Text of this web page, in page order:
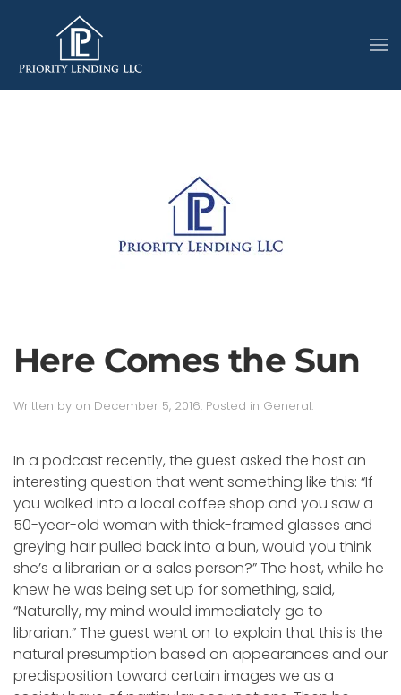
Here Comes the Sun
Written by on December 5, 2016. Posted in General.
In a podcast recently, the guest asked the host an
interesting question that went something like this: “If
you walked into a local coffee shop and you saw a
50-year-old woman with thick-framed glasses and
greying hair pulled back into a bun, would you think
she’s a librarian or a sales person?” The host, while he
knew he was being set up for something, said,
“Naturally, my mind would immediately go to
librarian.” The guest went on to explain that this is the
natural presumption based on appearances and our
predisposition toward certain images we as a